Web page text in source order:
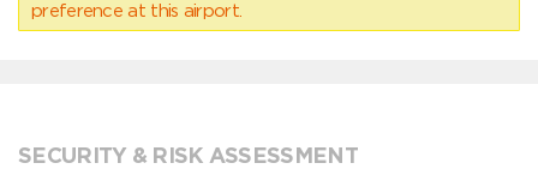
preference at this airport.
SECURITY & RISK ASSESSMENT